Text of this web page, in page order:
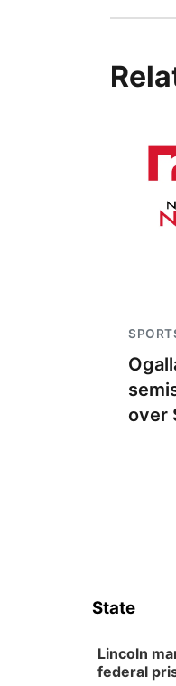
over
State
Lincoln
federal